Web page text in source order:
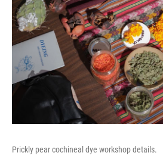
Prickly pear cochineal dye workshop details.